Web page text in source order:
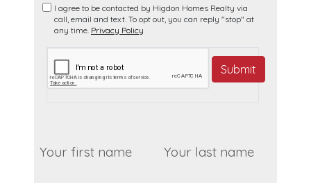
I agree to be contacted by Higdon Homes Realty via
call, email and text. To opt out, you can reply "stop" at
any time. Privacy Policy
Submit